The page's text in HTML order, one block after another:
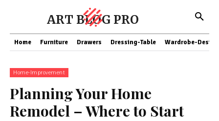
ART BLOG PRO
Home Furniture Drawers Dressing-Table Wardrobe-
Home-Improvement
Planning Your Home
Remodel – Where to Start